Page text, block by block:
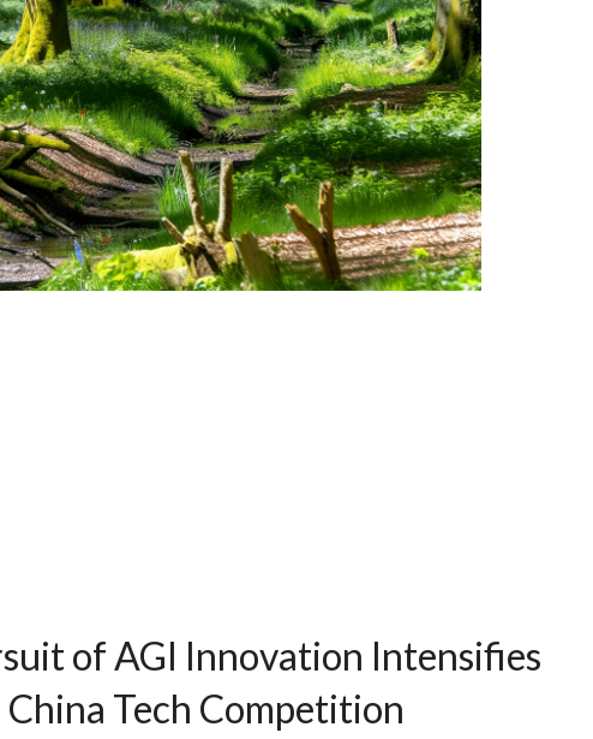
of AGI Innovation Intensifies
Tech Competition